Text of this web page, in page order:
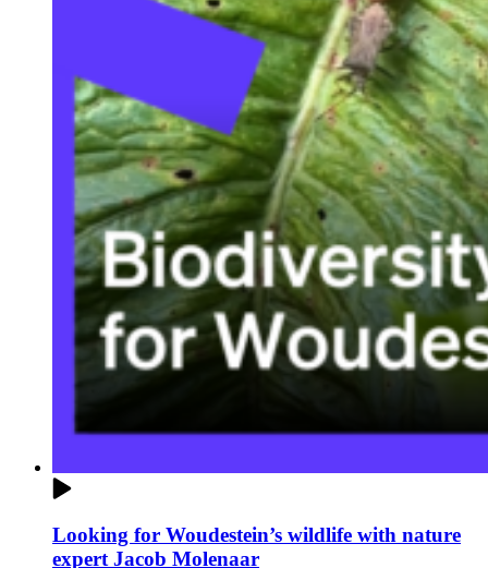
Looking for Woudestein’s wildlife with nature
expert Jacob Molenaar